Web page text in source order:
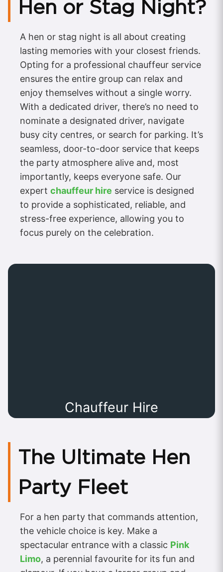
Hen or Stag Night?
A hen or stag night is all about creating
lasting memories with your closest friends.
Opting for a professional chauffeur service
ensures the entire group can relax and
enjoy themselves without a single worry.
With a dedicated driver, there’s no need to
nominate a designated driver, navigate
busy city centres, or search for parking. It’s
seamless, door-to-door service that keeps
the party atmosphere alive and, most
importantly, keeps everyone safe. Our
expert chauffeur hire service is designed
to provide a sophisticated, reliable, and
stress-free experience, allowing you to
focus purely on the celebration.
Chauffeur Hire
The Ultimate Hen
Party Fleet
For a hen party that commands attention,
the vehicle choice is key. Make a
spectacular entrance with a classic Pink
Limo, a perennial favourite for its fun and